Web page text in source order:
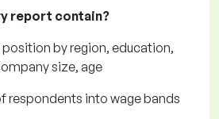
report contain?
position by region, education,
size, age
respondents into wage bands